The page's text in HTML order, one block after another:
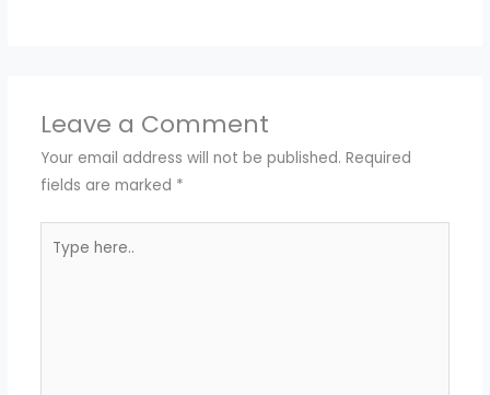
Leave a Comment
Your email address will not be published. Required
fields are marked *
here..